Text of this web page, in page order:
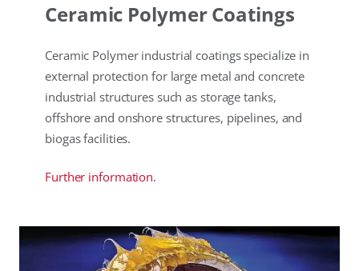
Ceramic Polymer Coatings
Ceramic Polymer industrial coatings specialize in
external protection for large metal and concrete
industrial structures such as storage tanks,
offshore and onshore structures, pipelines, and
biogas facilities.
Further information.